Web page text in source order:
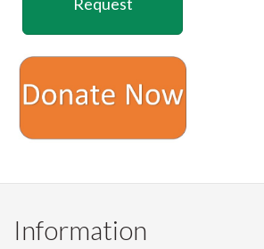
Information